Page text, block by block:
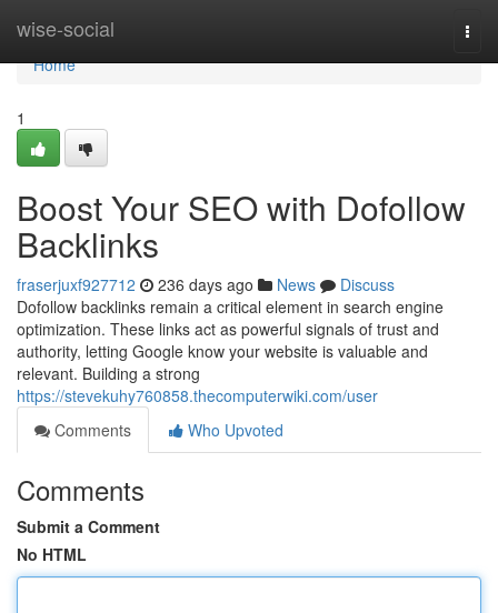
wise-social
Home
Home
1
Boost Your SEO with Dofollow
Backlinks
fraserjuxf927712 236 days ago News
Discuss
Dofollow backlinks remain a critical element in search engine
optimization. These links act as powerful signals of trust and
authority, letting Google know your website is valuable and
relevant. Building a strong
https://stevekuhy760858.thecomputerwiki.com/user
Comments
Who Upvoted
Comments
Submit a Comment
No HTML